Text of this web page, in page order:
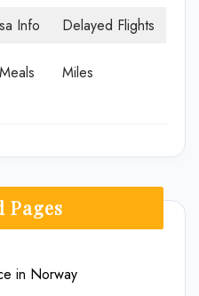
Info
Delayed Flights
Miles
Pages
in Norway